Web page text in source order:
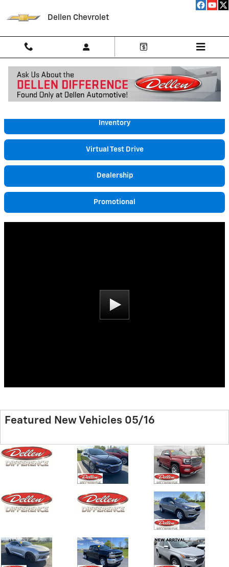
Dellen Chevrolet
Video Gallery
Inventory
Virtual Test Drive
Dealership
Promotional
Featured New Vehicles 05/16